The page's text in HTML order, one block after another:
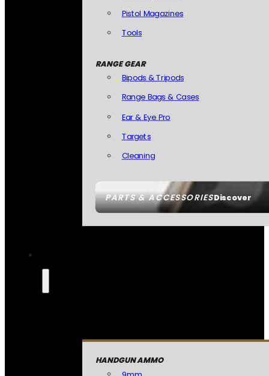
PARTS & ACCESSORIESDiscover
Pistol Magazines
Tools
RANGE GEAR
Bipods & Tripods
Range Bags & Cases
Ear & Eye Pro
Targets
Cleaning
HANDGUN AMMO